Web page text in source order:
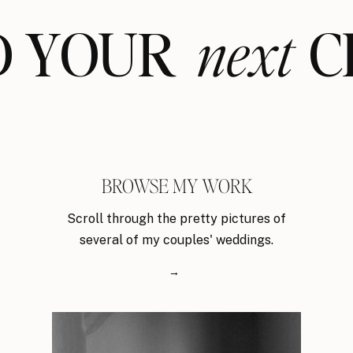
YOUR
next
Scroll through the pretty pictures of
several of my couples' weddings.
→
BROWSE MY WORK